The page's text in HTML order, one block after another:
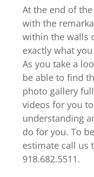
At the end of
with the
within the walls
exactly what
As you take a
be able to find
photo gallery
videos for you
understanding
do for you. To
estimate call us
918.682.5511.